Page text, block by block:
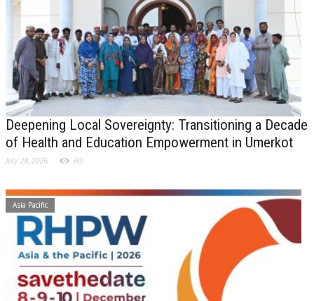
Deepening Local Sovereignty: Transitioning a Decade
of Health and Education Empowerment in Umerkot
July 28, 2026 60
Asia Pacific